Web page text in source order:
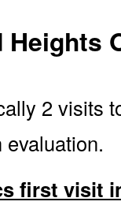
Heights
2 visits
first visit